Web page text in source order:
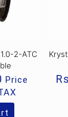
2-ATC
Price